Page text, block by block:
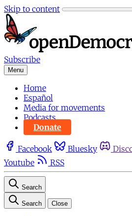
Skip to content
Subscribe
Menu
Home
Español
Media for movements
Podcasts
Donate
Facebook Bluesky
Youtube
RSS
Search
Search Close